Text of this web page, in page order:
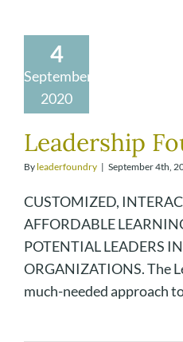
4
September
2020
Leadership
By leaderfoundry | September 4th,
CUSTOMIZED,
AFFORDABLE
POTENTIAL LEADERS
ORGANIZATIONS. The
much-needed approach